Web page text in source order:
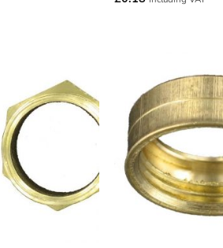
ADD TO
WISHLIST